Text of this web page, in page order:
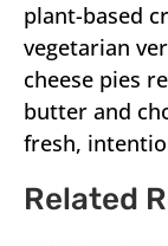
plant-based
vegetarian
cheese pies
butter and
fresh,
Related